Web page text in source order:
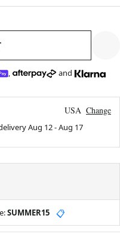
, and
USA Change
Aug 12-Aug 17
SUMMER15 📋